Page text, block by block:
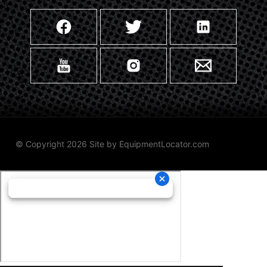
© Copyright 2026 Site by EquipmentLocator.com